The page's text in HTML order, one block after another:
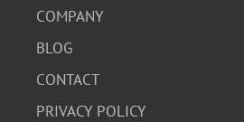
COMPANY
BLOG
CONTACT
PRIVACY POLICY